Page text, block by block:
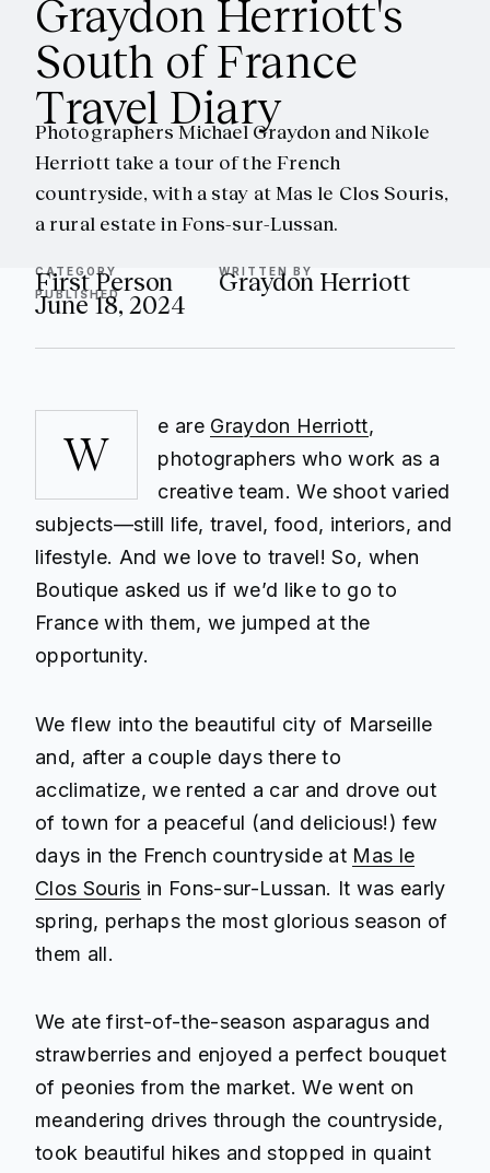
Graydon Herriott's
South of France
Travel Diary
Photographers Michael Graydon and Nikole
Herriott take a tour of the French
countryside, with a stay at Mas le Clos Souris,
a rural estate in Fons-sur-Lussan.
CATEGORY
First Person WRITTEN BY
Graydon Herriott
PUBLISHED
June 18, 2024
W
e are Graydon Herriott,
photographers who work as a
creative team. We shoot varied
subjects—still life, travel, food, interiors, and
lifestyle. And we love to travel! So, when
Boutique asked us if we’d like to go to
France with them, we jumped at the
opportunity.
We flew into the beautiful city of Marseille
and, after a couple days there to
acclimatize, we rented a car and drove out
of town for a peaceful (and delicious!) few
days in the French countryside at Mas le
Clos Souris in Fons-sur-Lussan. It was early
spring, perhaps the most glorious season of
them all.
We ate first-of-the-season asparagus and
strawberries and enjoyed a perfect bouquet
of peonies from the market. We went on
meandering drives through the countryside,
took beautiful hikes and stopped in quaint